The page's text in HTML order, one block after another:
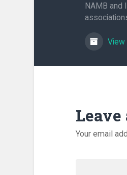
NAMB and
View
Your email